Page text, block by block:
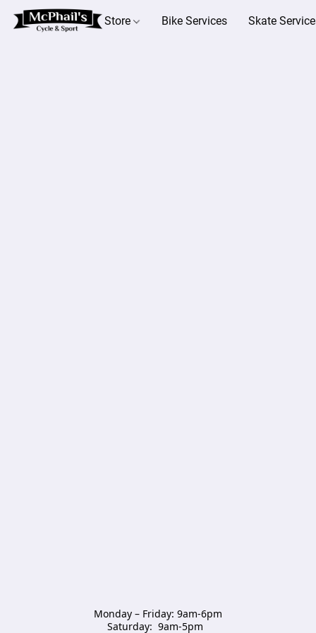
Store Bike Services Skate
Monday – Friday: 9am-6pm
Saturday:  9am-5pm